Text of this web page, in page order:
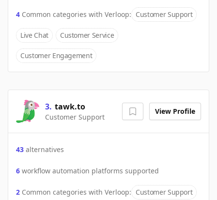
4 Common categories with Verloop: Customer Support
Live Chat Customer Service
Customer Engagement
3. tawk.to
Customer Support
View Profile
43 alternatives
6 workflow automation platforms supported
2 Common categories with Verloop: Customer Support